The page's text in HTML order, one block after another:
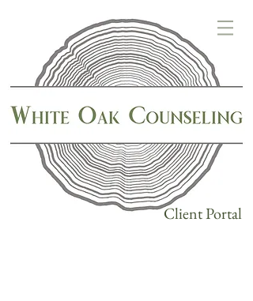
Client Portal